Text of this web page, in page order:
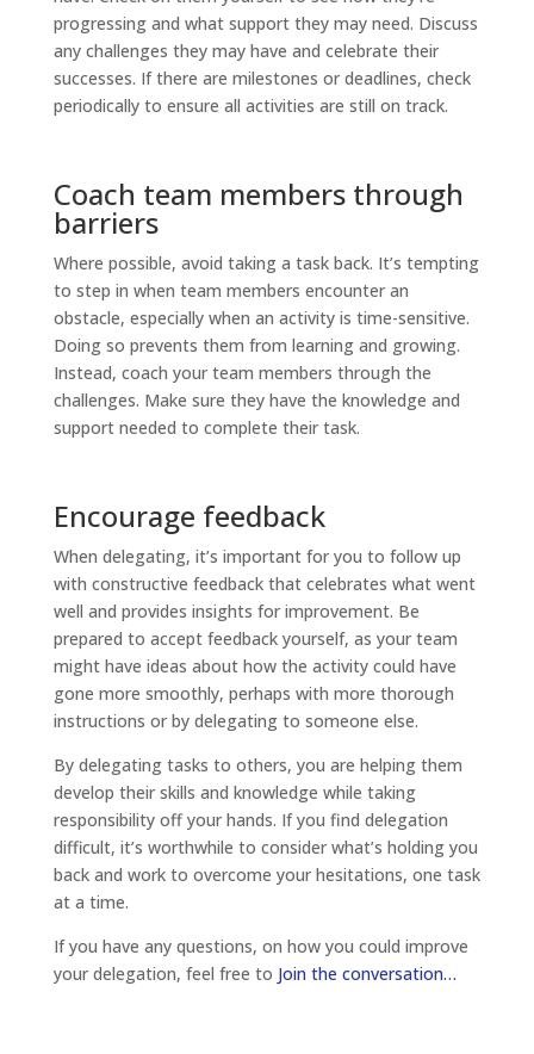
progressing and what support they may need. Discuss
any challenges they may have and celebrate their
successes. If there are milestones or deadlines, check
periodically to ensure all activities are still on track.
Coach team members through
barriers
Where possible, avoid taking a task back. It’s tempting
to step in when team members encounter an
obstacle, especially when an activity is time-sensitive.
Doing so prevents them from learning and growing.
Instead, coach your team members through the
challenges. Make sure they have the knowledge and
support needed to complete their task.
Encourage feedback
When delegating, it’s important for you to follow up
with constructive feedback that celebrates what went
well and provides insights for improvement. Be
prepared to accept feedback yourself, as your team
might have ideas about how the activity could have
gone more smoothly, perhaps with more thorough
instructions or by delegating to someone else.
By delegating tasks to others, you are helping them
develop their skills and knowledge while taking
responsibility off your hands. If you find delegation
difficult, it’s worthwhile to consider what’s holding you
back and work to overcome your hesitations, one task
at a time.
If you have any questions, on how you could improve
your delegation, feel free to Join the conversation…